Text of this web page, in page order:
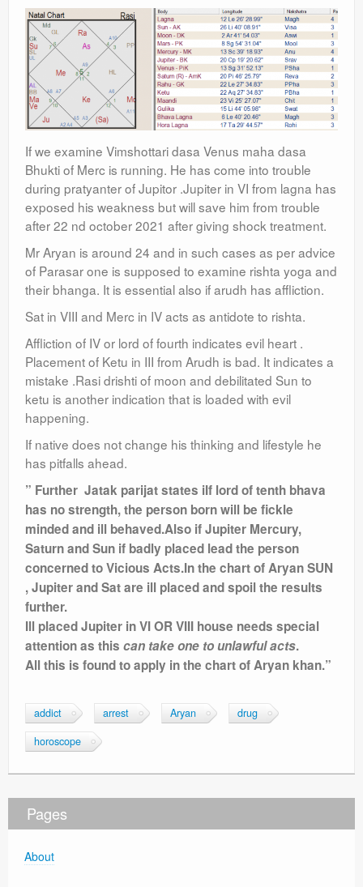
If we examine Vimshottari dasa Venus maha dasa
Bhukti of Merc is running. He has come into trouble
during pratyanter of Jupitor .Jupiter in VI from lagna has
exposed his weakness but will save him from trouble
after 22 nd october 2021 after giving shock treatment.
Mr Aryan is around 24 and in such cases as per advice
of Parasar one is supposed to examine rishta yoga and
their bhanga. It is essential also if arudh has affliction.
Sat in VIII and Merc in IV acts as antidote to rishta.
Affliction of IV or lord of fourth indicates evil heart ​.
Placement of Ketu in III from Arudh is bad. It indicates a
mistake .Rasi drishti of moon and debilitated Sun to
ketu is another indication that is loaded with evil
happening.
If native does not change his thinking and lifestyle he
has pitfalls ahead.
” Further Jatak parijat states iIf lord of tenth bhava
has no strength, the person born will be fickle
minded and ill behaved.Also if Jupiter Mercury,
Saturn and Sun if badly placed lead the person
concerned to Vicious Acts.In the chart of Aryan SUN
, Jupiter and Sat are ill placed and spoil the results
further.
Ill placed Jupiter in VI OR VIII house needs special
attention as this can take one to unlawful acts.
All this is found to apply in the chart of Aryan khan.”
addict arrest Aryan
drug
horoscope
Pages
About